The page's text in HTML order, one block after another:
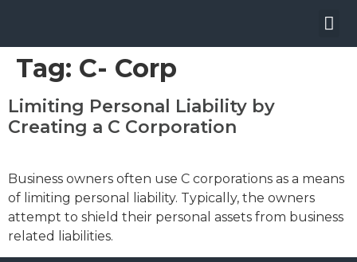
Tag: C- Corp
Limiting Personal Liability by
Creating a C Corporation
Business owners often use C corporations as a means
of limiting personal liability. Typically, the owners
attempt to shield their personal assets from business
related liabilities.